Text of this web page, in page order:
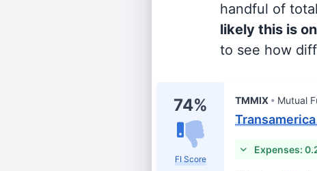
handful of
likely this is
to see how
74%
FI Score
TMMIX Mutual
Expenses: